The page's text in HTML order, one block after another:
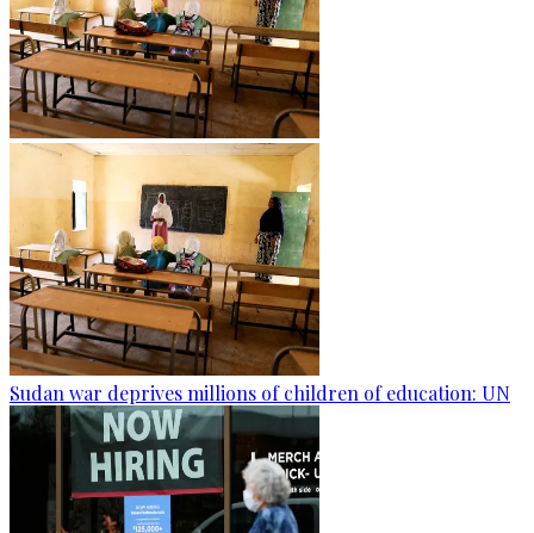
Sudan war deprives millions of children of education: UN